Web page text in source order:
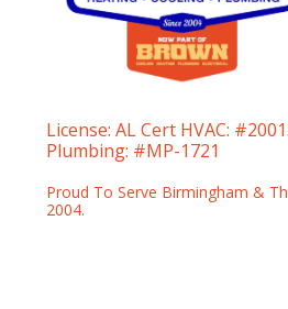
License: AL Cert HVAC:
Plumbing: #MP-1721
Proud To Serve Birmingham &
2004.